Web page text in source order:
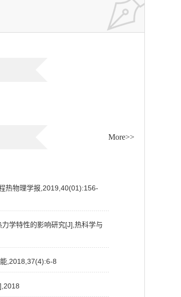
More>>
热物理学报,2019,40(01):156-
学特性的影响研究[J],热科学与
,2018,37(4):6-8